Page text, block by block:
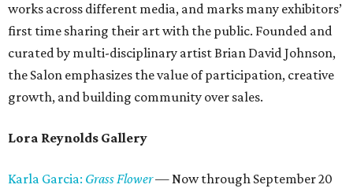
works across different media, and marks many exhibitors’
first time sharing their art with the public. Founded and
curated by multi-disciplinary artist Brian David Johnson,
the Salon emphasizes the value of participation, creative
growth, and building community over sales.
Lora Reynolds Gallery
Karla Garcia: Grass Flower— Now through September 20